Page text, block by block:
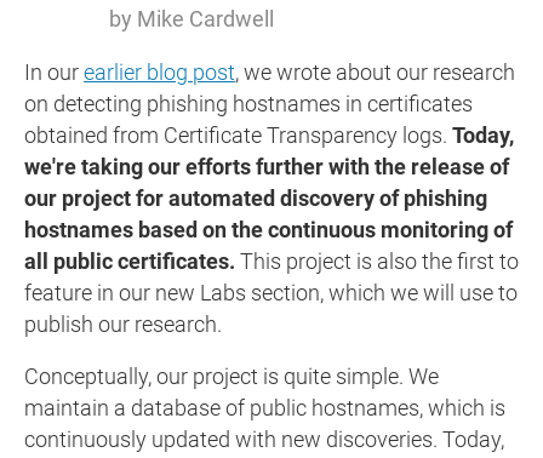
by Mike Cardwell
In our earlier blog post, we wrote about our research
on detecting phishing hostnames in certificates
obtained from Certificate Transparency logs. Today,
we're taking our efforts further with the release of
our project for automated discovery of phishing
hostnames based on the continuous monitoring of
all public certificates. This project is also the first to
feature in our new Labs section, which we will use to
publish our research.
Conceptually, our project is quite simple. We
maintain a database of public hostnames, which is
continuously updated with new discoveries. Today,